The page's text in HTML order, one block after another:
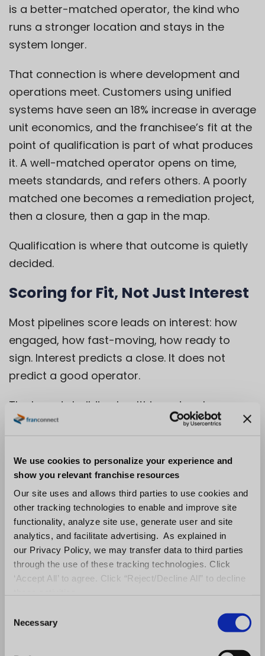
We use cookies to personalize your experience and
show you relevant franchise resources
Our site uses and allows third parties to use cookies and
other tracking technologies to enable and improve site
functionality, analyze site use, generate user and site
analytics, and facilitate advertising. As explained in
our Privacy Policy, we may transfer data to third parties
through the use of these tracking technologies. Click
‘Accept All’ to agree. Click “Reject/Decline All” to decline
Necessary
is a better-matched operator, the kind who
runs a stronger location and stays in the
system longer.
That connection is where development and
operations meet. Customers using unified
systems have seen an 18% increase in average
unit economics, and the franchisee’s fit at the
point of qualification is part of what produces
it. A well-matched operator opens on time,
meets standards, and refers others. A poorly
matched one becomes a remediation project,
then a closure, then a gap in the map.
Qualification is where that outcome is quietly
decided.
Scoring for Fit, Not Just Interest
Most pipelines score leads on interest: how
engaged, how fast-moving, how ready to
sign. Interest predicts a close. It does not
predict a good operator.
The brands building healthier networks score
for fit as well as interest, weighing financial
capacity, operating experience, and alignment
with the model. This is the shift from reactive
to proactive development: qualifying for the
unit you want open in three years, not just the
agreement you want signed this quarter.
From Lead Chasing
to Pipeline Discipline
find a magic channel. They built discipline into